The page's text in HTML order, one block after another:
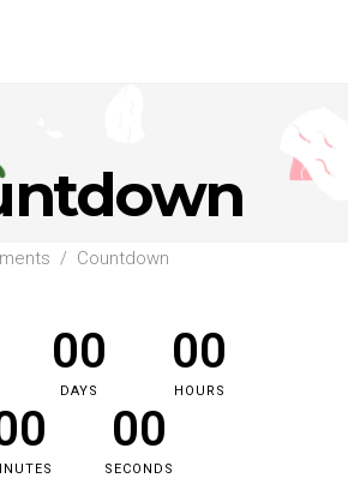
/ Countdown
00
DAYS
00
HOURS
00
SECONDS